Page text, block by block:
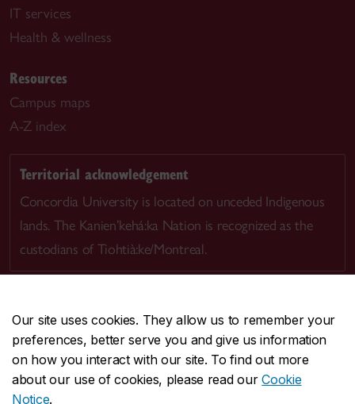
Our site uses cookies. They allow us to remember your
preferences, better serve you and give us information
on how you interact with our site. To find out more
about our use of cookies, please read ourCookie
Notice.
IT services
Health & wellness
Resources
Campus maps
A-Z index
Territorial acknowledgement
Concordia University is located on unceded Indigenous
lands. The Kanien’kehá:ka Nation is recognized as the
custodians of Tiohtià:ke/Montreal.
CENTRAL514-848-2424
EMERGENCY514-848-3717